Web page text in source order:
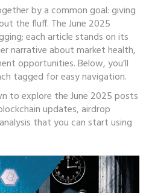
by a common goal: giving
the fluff. The June 2025
each article stands on its
narrative about market health,
opportunities. Below, you’ll
tagged for easy navigation.
to explore the June 2025 posts
updates, airdrop
that you can start using